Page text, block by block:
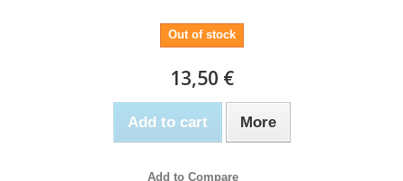
Out of stock
13,50 €
Add to cart More
Add to Compare